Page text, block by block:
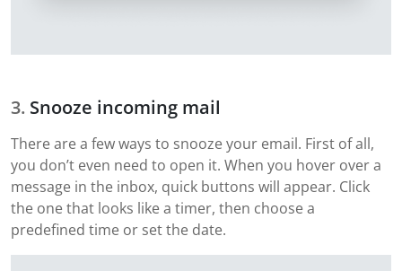
Snooze incoming mail
There are a few ways to snooze your email. First of all,
you don’t even need to open it. When you hover over a
message in the inbox, quick buttons will appear. Click
the one that looks like a timer, then choose a
predefined time or set the date.